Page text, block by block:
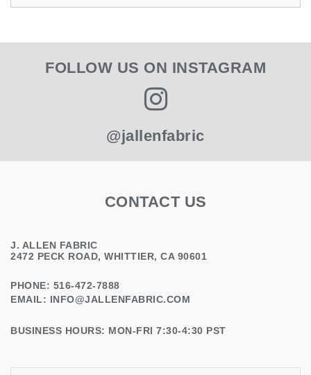
FOLLOW US ON INSTAGRAM
@jallenfabric
CONTACT US
J. ALLEN FABRIC
2472 PECK ROAD, WHITTIER, CA 90601
PHONE: 516-472-7888
EMAIL: INFO@JALLENFABRIC.COM
BUSINESS HOURS: MON-FRI 7:30-4:30 PST